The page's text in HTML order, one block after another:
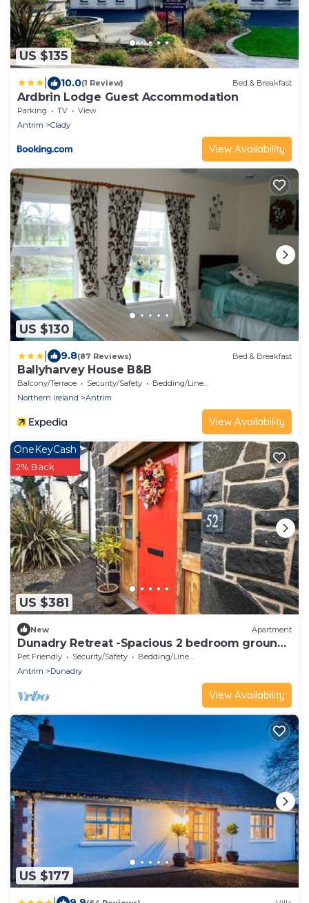
US $135
10.0(1 Review) Bed & Breakfast
Ardbrin Lodge Guest Accommodation
Parking TV
View
Antrim
Clady
View Availability
US $130
9.8(87 Reviews) Bed & Breakfast
Ballyharvey House B&B
Balcony/Terrace Security/Safety
Bedding/Linens
Northern Ireland
Antrim
View Availability
US $381
OneKeyCash
2% Back
New Apartment
Dunadry Retreat -Spacious 2 bedroom ground
floor apartment
Pet Friendly Security/Safety
Bedding/Linens
Antrim
Dunadry
View Availability
US $177